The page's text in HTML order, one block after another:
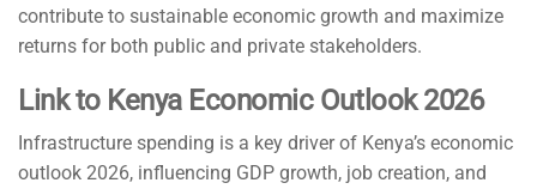
contribute to sustainable economic growth and maximize
returns for both public and private stakeholders.
Link to Kenya Economic Outlook 2026
Infrastructure spending is a key driver of Kenya’s economic
outlook 2026, influencing GDP growth, job creation, and